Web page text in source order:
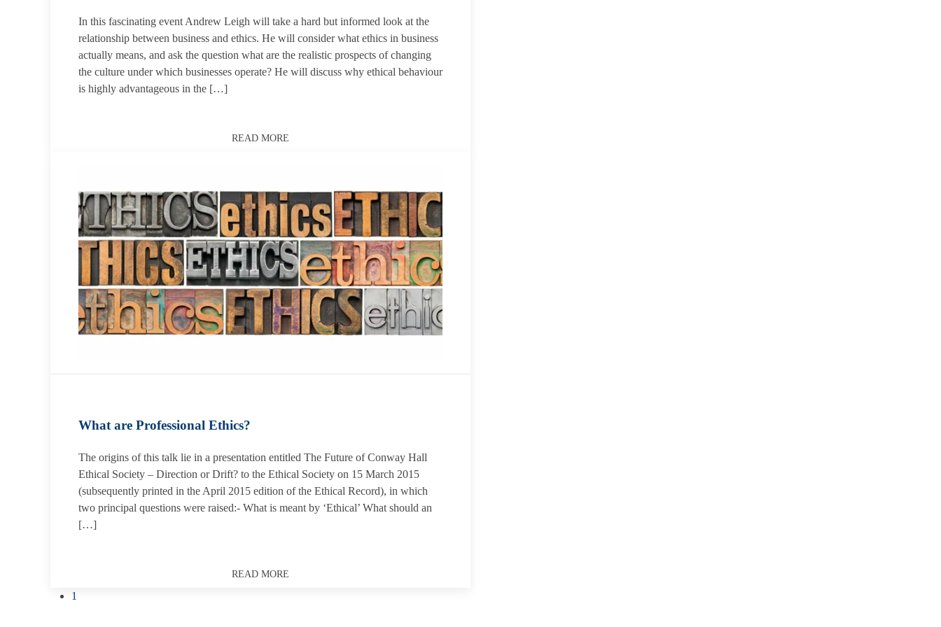
In this fascinating event Andrew Leigh will take a hard but informed look at the
relationship between business and ethics. He will consider what ethics in business
actually means, and ask the question what are the realistic prospects of changing
the culture under which businesses operate? He will discuss why ethical behaviour
is highly advantageous in the […]
READ MORE
What are Professional Ethics?
The origins of this talk lie in a presentation entitled The Future of Conway Hall
Ethical Society – Direction or Drift? to the Ethical Society on 15 March 2015
(subsequently printed in the April 2015 edition of the Ethical Record), in which
two principal questions were raised:- What is meant by ‘Ethical’ What should an
[…]
READ MORE
1